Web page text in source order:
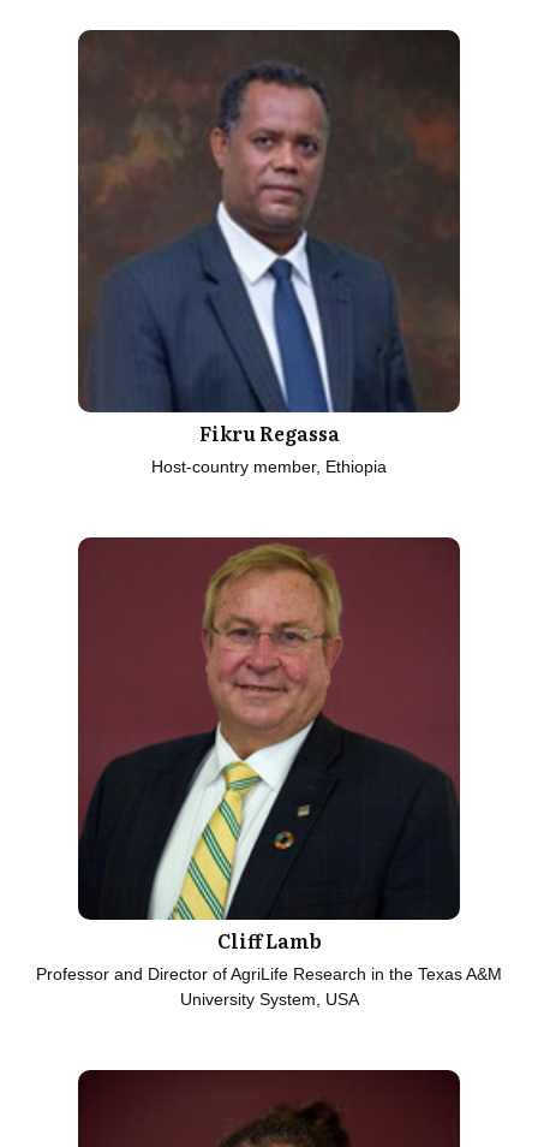
Fikru Regassa
Host-country member, Ethiopia
Cliff Lamb
Professor and Director of AgriLife Research in the Texas A&M
University System, USA